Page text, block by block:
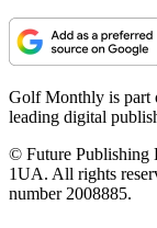
Golf Monthly is part
leading digital
© Future Publishing
1UA. All rights
number 2008885.